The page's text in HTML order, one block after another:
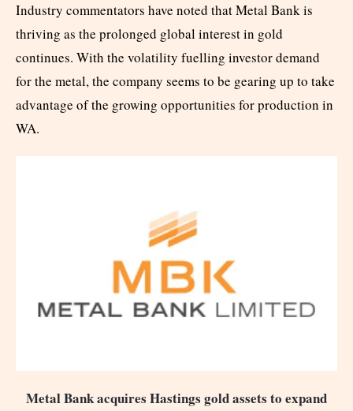
Industry commentators have noted that Metal Bank is
thriving as the prolonged global interest in gold
continues. With the volatility fuelling investor demand
for the metal, the company seems to be gearing up to take
advantage of the growing opportunities for production in
WA.
Metal Bank acquires Hastings gold assets to expand